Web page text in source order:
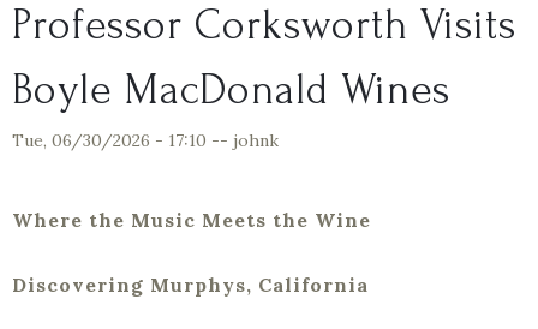
Professor Corksworth Visits
Boyle MacDonald Wines
Tue, 06/30/2026 - 17:10 -- johnk
Where the Music Meets the Wine
Discovering Murphys, California